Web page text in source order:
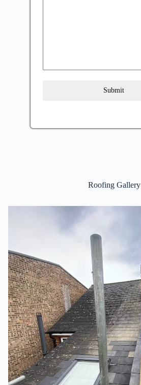
Submit
Roofing Gallery